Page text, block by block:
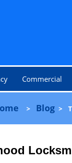
Commercial
> Blog >